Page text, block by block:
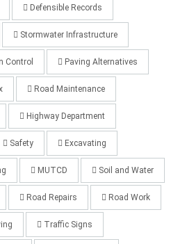
Defensible Records
Stormwater Infrastructure
Control Paving Alternatives
Road Maintenance
Highway Department
Safety Excavating
MUTCD Soil and Water
Road Repairs Road Work
Traffic Signs